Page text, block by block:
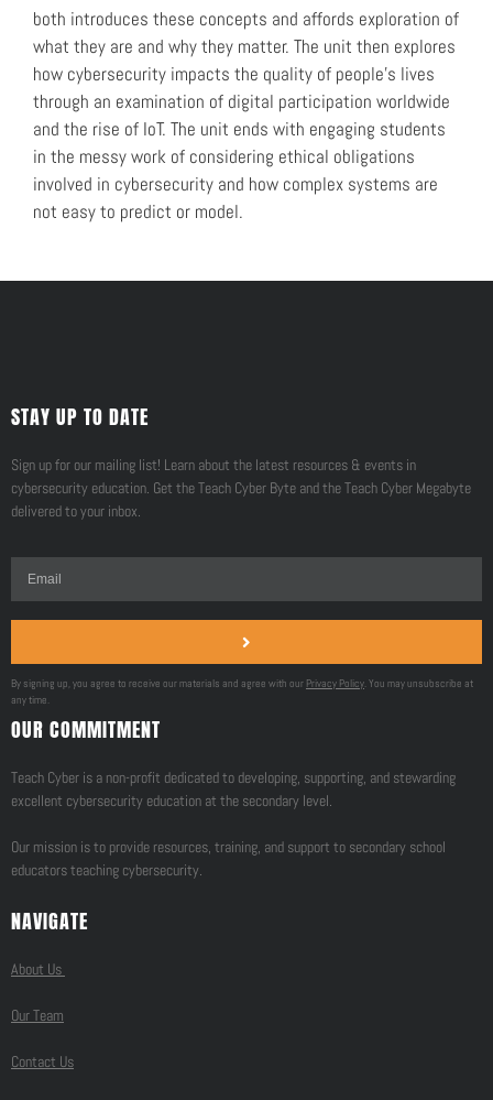
both introduces these concepts and affords exploration of
what they are and why they matter. The unit then explores
how cybersecurity impacts the quality of people’s lives
through an examination of digital participation worldwide
and the rise of IoT. The unit ends with engaging students
in the messy work of considering ethical obligations
involved in cybersecurity and how complex systems are
not easy to predict or model.
STAY UP TO DATE
Sign up for our mailing list! Learn about the latest resources & events in
cybersecurity education. Get the Teach Cyber Byte and the Teach Cyber Megabyte
delivered to your inbox.
By signing up, you agree to receive our materials and agree with our Privacy Policy. You may unsubscribe at
any time.
OUR COMMITMENT
Teach Cyber is a non-profit dedicated to developing, supporting, and stewarding
excellent cybersecurity education at the secondary level.
Our mission is to provide resources, training, and support to secondary school
educators teaching cybersecurity.
NAVIGATE
About Us
Our Team
Contact Us